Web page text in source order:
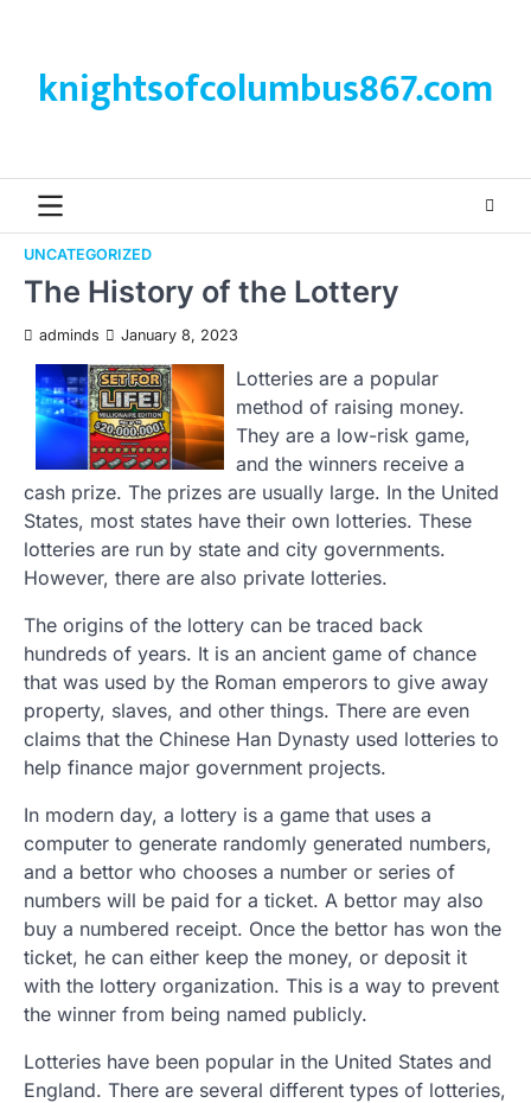
contentknightsofcolumbus867.com
UNCATEGORIZED
The History of the Lottery
adminds January 8, 2023
Lotteries are a popular
method of raising money.
They are a low-risk game,
and the winners receive a
cash prize. The prizes are usually large. In the United
States, most states have their own lotteries. These
lotteries are run by state and city governments.
However, there are also private lotteries.
The origins of the lottery can be traced back
hundreds of years. It is an ancient game of chance
that was used by the Roman emperors to give away
property, slaves, and other things. There are even
claims that the Chinese Han Dynasty used lotteries to
help finance major government projects.
In modern day, a lottery is a game that uses a
computer to generate randomly generated numbers,
and a bettor who chooses a number or series of
numbers will be paid for a ticket. A bettor may also
buy a numbered receipt. Once the bettor has won the
ticket, he can either keep the money, or deposit it
with the lottery organization. This is a way to prevent
the winner from being named publicly.
Lotteries have been popular in the United States and
England. There are several different types of lotteries,